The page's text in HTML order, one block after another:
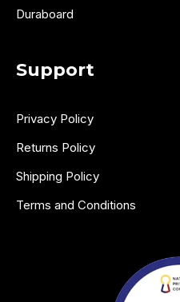
Duraboard
Support
Privacy Policy
Returns Policy
Shipping Policy
Terms and Conditions